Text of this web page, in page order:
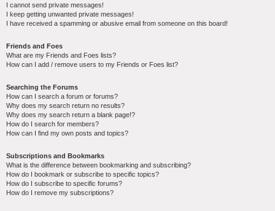
I cannot send private messages!
I keep getting unwanted private messages!
I have received a spamming or abusive email from someone on this board!
Friends and Foes
What are my Friends and Foes lists?
How can I add / remove users to my Friends or Foes list?
Searching the Forums
How can I search a forum or forums?
Why does my search return no results?
Why does my search return a blank page!?
How do I search for members?
How can I find my own posts and topics?
Subscriptions and Bookmarks
What is the difference between bookmarking and subscribing?
How do I bookmark or subscribe to specific topics?
How do I subscribe to specific forums?
How do I remove my subscriptions?